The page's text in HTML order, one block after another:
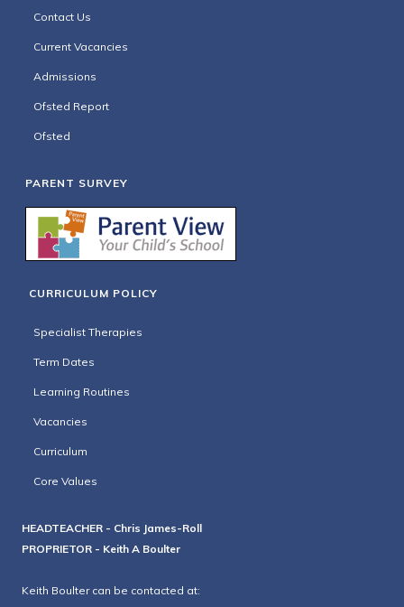
Contact Us
Current Vacancies
Admissions
Ofsted Report
Ofsted
PARENT SURVEY
CURRICULUM POLICY
Specialist Therapies
Term Dates
Learning Routines
Vacancies
Curriculum
Core Values
HEADTEACHER - Chris James-Roll
PROPRIETOR - Keith A Boulter
Keith Boulter can be contacted at: